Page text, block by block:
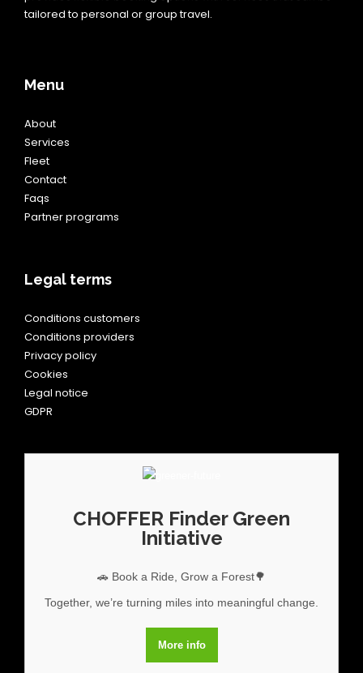
tailored to personal or group travel.
Menu
About
Services
Fleet
Contact
Faqs
Partner programs
Legal terms
Conditions customers
Conditions providers
Privacy policy
Cookies
Legal notice
GDPR
CHOFFER Finder Green
Initiative
🚗 Book a Ride, Grow a Forest🌳
Together, we’re turning miles into meaningful change.
More info